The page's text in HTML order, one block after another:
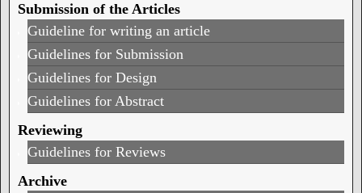
Submission of the Articles
Guideline for writing an article
Guidelines for Submission
Guidelines for Design
Guidelines for Abstract
Reviewing
Guidelines for Reviews
Archive